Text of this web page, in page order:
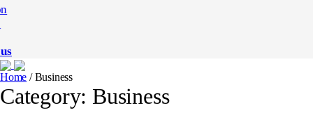
Home /Business
Category: Business